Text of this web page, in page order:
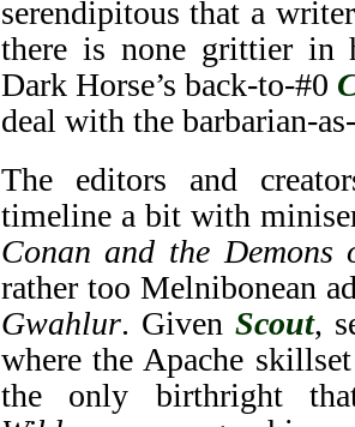
serendipitous that a
there is none grittier in
Dark Horse’s back-to-#0
deal with the barbarian-
The editors and
timeline a bit with
Conan and the
rather too Melnibonean
Gwahlur. Given Scout,
where the Apache
the only birthright